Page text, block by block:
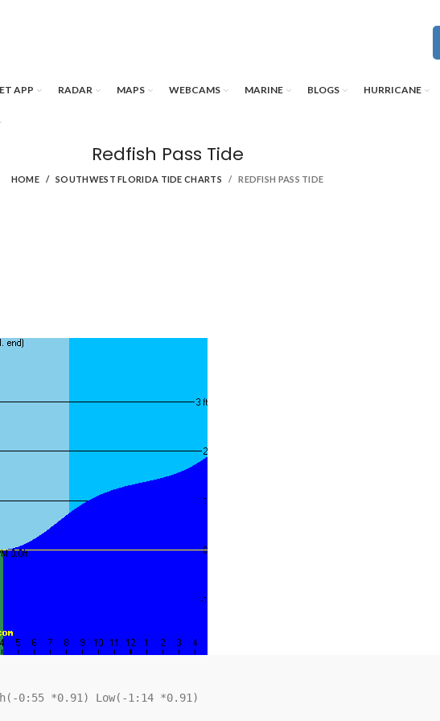
APP RADAR MAPS WEBCAMS MARINE BLOGS HURRICANE
Redfish Pass Tide
HOME SOUTHWEST FLORIDA TIDE CHARTS REDFISH PASS TIDE
0:55 *0.91) Low(-1:14 *0.91)